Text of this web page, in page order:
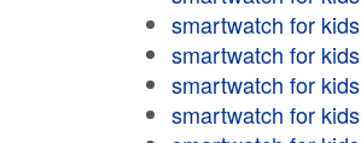
smartwatch for kids
smartwatch for kids
smartwatch for kids
smartwatch for kids